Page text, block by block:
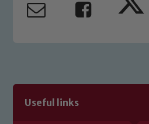
Useful links
read our Child
Safeguarding policies,
Child Protection